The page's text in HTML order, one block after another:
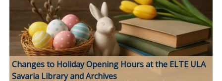
Changes to Holiday Opening Hours at the ELTE ULA
Savaria Library and Archives